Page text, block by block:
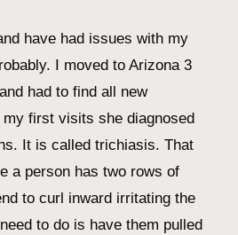
have had issues with my
I moved to Arizona 3
had to find all new
first visits she diagnosed
It is called trichiasis. That
a person has two rows of
to curl inward irritating the
to do is have them pulled